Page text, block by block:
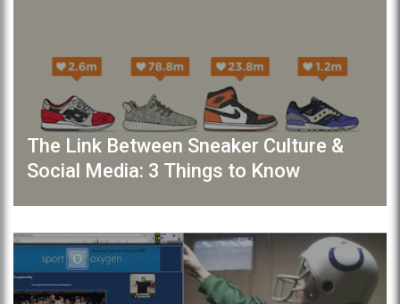
The Link Between Sneaker Culture &
Social Media: 3 Things to Know